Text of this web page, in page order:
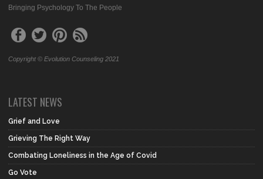
Bringing Psychology To The People
Copyright © Evolution Counseling 2021
LATEST NEWS
Grief and Love
Grieving The Right Way
Combating Loneliness in the Age of Covid
Go Vote